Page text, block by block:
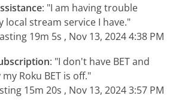
: "I am having trouble
local stream service I have."
19m 5s , Nov 13, 2024 4:38 PM
: "I don't have BET and
Roku BET is off."
15m 20s , Nov 13, 2024 3:57 PM